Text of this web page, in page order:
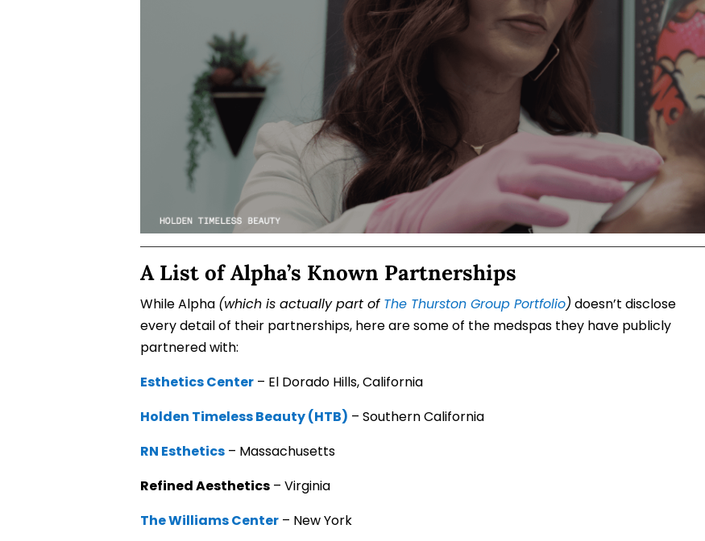
A List of Alpha’s Known Partnerships
While Alpha (which is actually part of The Thurston Group Portfolio) doesn’t disclose
every detail of their partnerships, here are some of the medspas they have publicly
partnered with:
Esthetics Center– El Dorado Hills, California
Holden Timeless Beauty (HTB) – Southern California
RN Esthetics– Massachusetts
Refined Aesthetics– Virginia
The Williams Center– New York